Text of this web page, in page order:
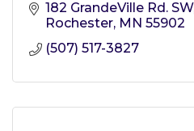
182 GrandeVille Rd. SW
Rochester MN 55902
(507) 517-3827